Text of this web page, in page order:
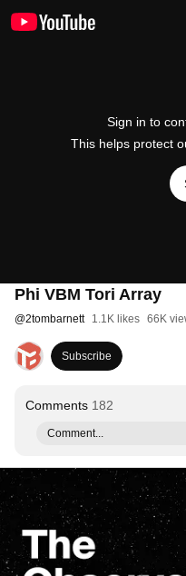
Sign in to
This helps protect
Phi VBM Tori Array
@2tombarnett 1.1K likes 66K
Subscribe
Comments 182
Comment...